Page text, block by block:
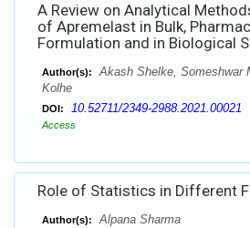
A Review on Analytical
of Apremelast in Bulk,
Formulation and in Biological
Author(s):
Akash Shelke, Someshwar
Kolhe
DOI: 10.52711/2349-2988.2021.00021
Access
Role of Statistics in Different
Author(s): Alpana Sharma